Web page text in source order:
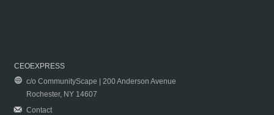
CEOEXPRESS
c/o CommunityScape | 200 Anderson Avenue
Rochester, NY 14607
Contact